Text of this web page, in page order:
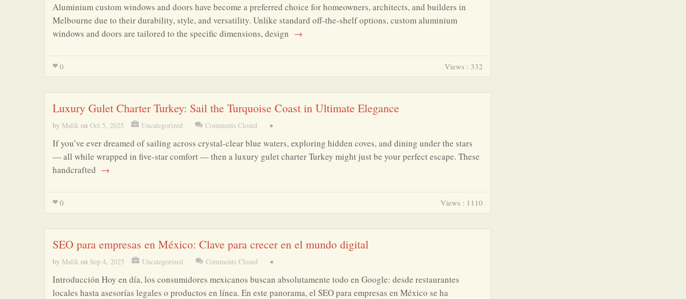
Aluminium custom windows and doors have become a preferred choice for homeowners, architects, and builders in
Melbourne due to their durability, style, and versatility. Unlike standard off-the-shelf options, custom aluminium
windows and doors are tailored to the specific dimensions, design →
0 Views : 332
Luxury Gulet Charter Turkey: Sail the Turquoise Coast in Ultimate Elegance
by Malik on Oct 5, 2025 Uncategorized Comments Closed •
If you’ve ever dreamed of sailing across crystal-clear blue waters, exploring hidden coves, and dining under the stars
— all while wrapped in five-star comfort — then a luxury gulet charter Turkey might just be your perfect escape. These
handcrafted →
0 Views : 1110
SEO para empresas en México: Clave para crecer en el mundo digital
by Malik on Sep 4, 2025 Uncategorized Comments Closed •
Introducción Hoy en día, los consumidores mexicanos buscan absolutamente todo en Google: desde restaurantes
locales hasta asesorías legales o productos en línea. En este panorama, el SEO para empresas en México se ha